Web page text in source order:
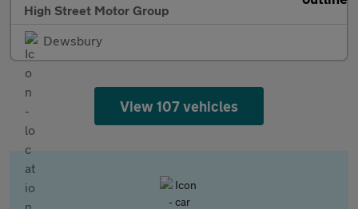
High Street Motor Group
Dewsbury
View 107 vehicles